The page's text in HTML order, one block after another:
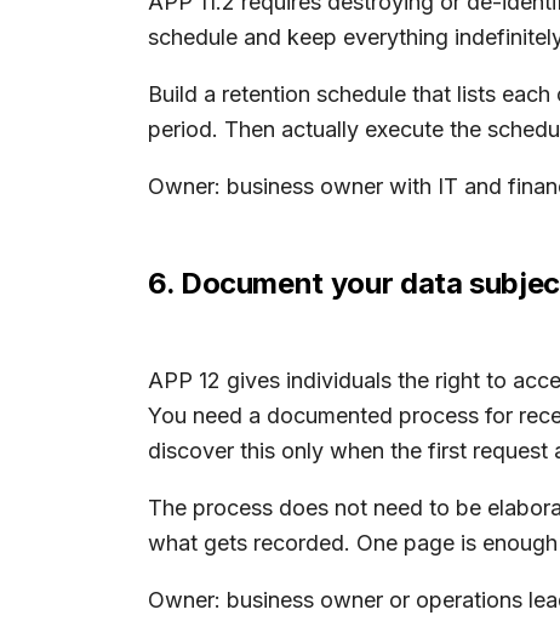
schedule and keep everything
Build a retention schedule that lists
period. Then actually execute the
Owner: business owner with IT and
6. Document your data
APP 12 gives individuals the right to
You need a documented process for
discover this only when the first request
The process does not need to be
what gets recorded. One page is
Owner: business owner or operations